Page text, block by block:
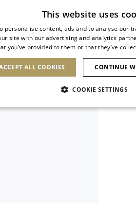
SHOES CLUTCHES
This website uses
personalise content, ads and to analyse our
site with our advertising and analytics
you’ve provided to them or that they’ve
ALL COOKIES CONTINUE
COOKIE SETTINGS